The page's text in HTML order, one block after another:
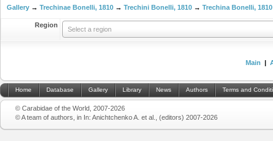
Gallery → Trechinae Bonelli, 1810 → Trechini Bonelli, 1810 → Trechina Bonelli, 1810
Region
Select a region
Main |
Home Database Gallery Library News Authors Terms and
© Carabidae of the World, 2007-2026
© A team of authors, in In: Anichtchenko A. et al., (editors) 2007-2026